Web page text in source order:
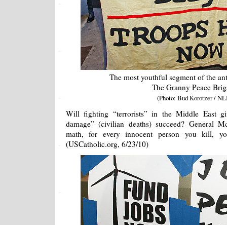
The most youthful segment of the
The Granny Peace
(Photo: Bud Korotzer /
Will fighting “terrorists” in the Middle East
damage” (civilian deaths) succeed? General
math, for every innocent person you kill,
(USCatholic.org, 6/23/10)